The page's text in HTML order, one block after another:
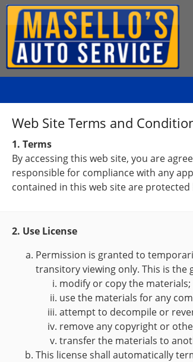
Web Site Terms and
1. Terms
By accessing this web site, you are
responsible for compliance with any
contained in this web site are
2. Use License
Permission is granted to
transitory viewing only. This is the
modify or copy the materials;
use the materials for any
attempt to decompile or
remove any copyright or
transfer the materials to
This license shall automatically